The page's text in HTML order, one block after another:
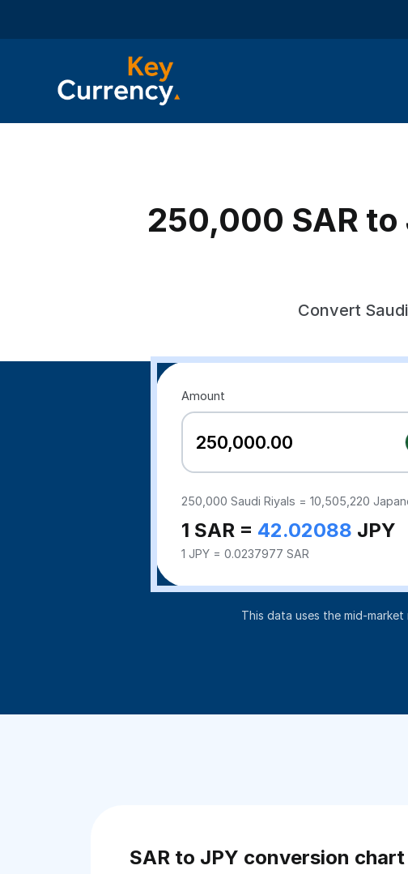
250,000 SAR to
Convert
Amount
250,000 Saudi Riyals = 10,505,220
1 SAR = 42.02088 JPY
1 JPY = 0.0237977 SAR
This data uses the mid-
SAR to JPY conversion chart